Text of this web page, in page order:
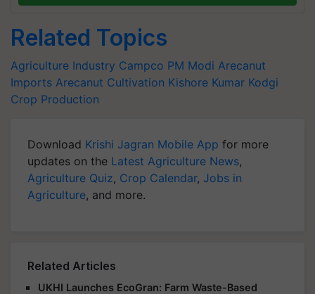
Related Topics
Agriculture Industry Campco PM Modi Arecanut
Imports Arecanut Cultivation Kishore Kumar Kodgi
Crop Production
Download Krishi Jagran Mobile App for more
updates on the Latest Agriculture News,
Agriculture Quiz, Crop Calendar, Jobs in
Agriculture, and more.
Related Articles
UKHI Launches EcoGran: Farm Waste-Based